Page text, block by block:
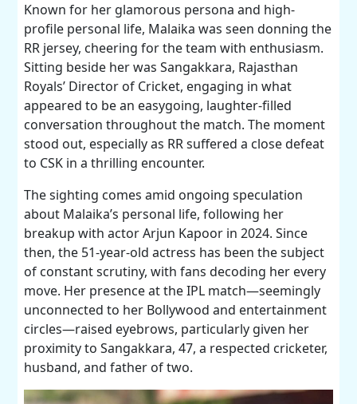
Known for her glamorous persona and high-
profile personal life, Malaika was seen donning the
RR jersey, cheering for the team with enthusiasm.
Sitting beside her was Sangakkara, Rajasthan
Royals’ Director of Cricket, engaging in what
appeared to be an easygoing, laughter-filled
conversation throughout the match. The moment
stood out, especially as RR suffered a close defeat
to CSK in a thrilling encounter.
The sighting comes amid ongoing speculation
about Malaika’s personal life, following her
breakup with actor Arjun Kapoor in 2024. Since
then, the 51-year-old actress has been the subject
of constant scrutiny, with fans decoding her every
move. Her presence at the IPL match—seemingly
unconnected to her Bollywood and entertainment
circles—raised eyebrows, particularly given her
proximity to Sangakkara, 47, a respected cricketer,
husband, and father of two.